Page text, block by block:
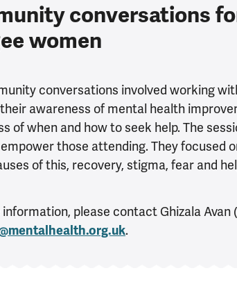
conversations
women
conversations involved working
awareness of mental health
of when and how to seek help. The
those attending. They focused
of this, recovery, stigma, fear and
information, please contact Ghizala Avan
.